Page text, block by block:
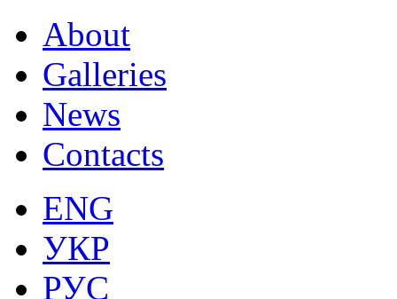
About
Galleries
News
Contacts
ENG
УКР
РУС